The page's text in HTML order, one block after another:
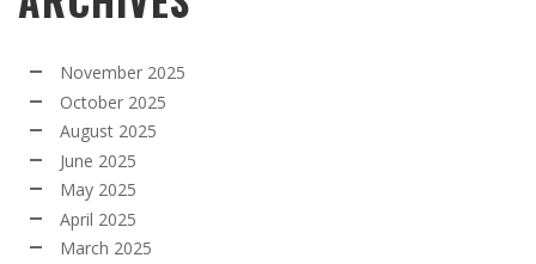
November 2025
October 2025
August 2025
June 2025
May 2025
April 2025
March 2025